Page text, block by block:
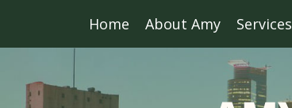
Home About Amy Services